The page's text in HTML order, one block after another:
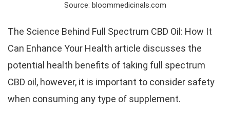
Source: bloommedicinals.com
The Science Behind Full Spectrum CBD Oil: How It
Can Enhance Your Health article discusses the
potential health benefits of taking full spectrum
CBD oil, however, it is important to consider safety
when consuming any type of supplement.